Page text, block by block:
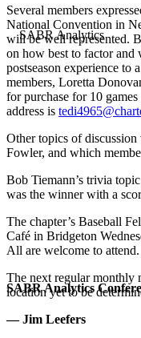
SABR Analytics
Several members
National Convention in
will be well represented.
on how best to factor
postseason experience to
members, Loretta
for purchase for 10
address is
Other topics of
Fowler, and which
Bob Tiemann’s trivia
was the winner with a
The chapter’s Baseball
Café in Bridgeton
All are welcome to attend.
The next regular monthly
location yet to be
— Jim Leefers